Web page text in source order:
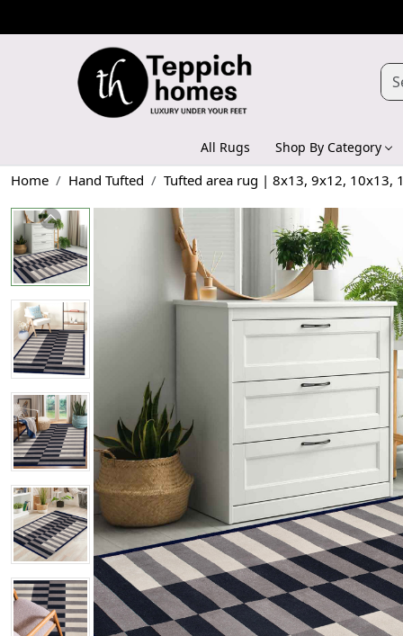
All Rugs Shop By Category
Home Hand Tufted Tufted area rug | 8x13, 9x12, 10x13,